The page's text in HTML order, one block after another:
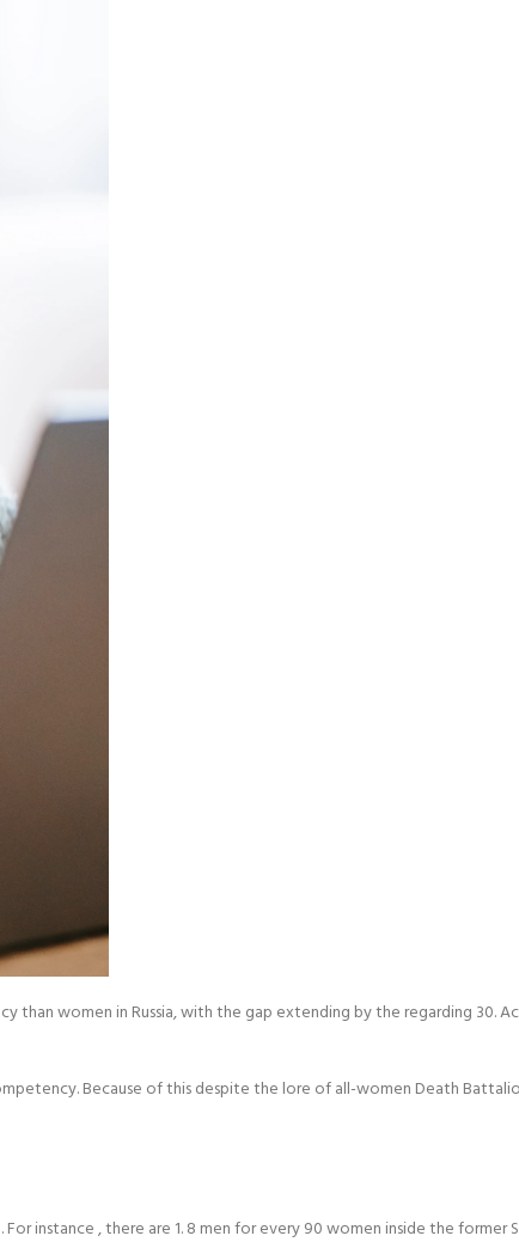
women in Russia, with the gap extending by the regarding 30.
Because of this despite the lore of all-women Death
instance , there are 1. 8 men for every 90 women inside the former